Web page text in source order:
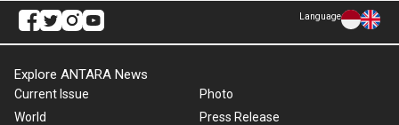
Language
Explore ANTARA News
Current Issue
World
Photo
Press Release